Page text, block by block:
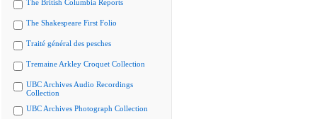
The British Columbia Reports
The Shakespeare First Folio
Traité général des pesches
Tremaine Arkley Croquet Collection
UBC Archives Audio Recordings
Collection
UBC Archives Photograph Collection